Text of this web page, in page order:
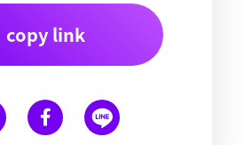
copy link